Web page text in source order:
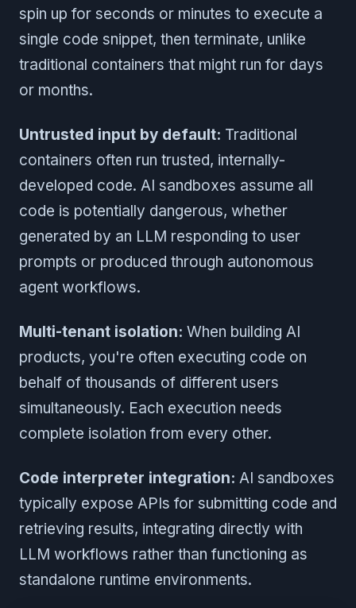
spin up for seconds or minutes to execute a
single code snippet, then terminate, unlike
traditional containers that might run for days
or months.
Untrusted input by default: Traditional
containers often run trusted, internally-
developed code. AI sandboxes assume all
code is potentially dangerous, whether
generated by an LLM responding to user
prompts or produced through autonomous
agent workflows.
Multi-tenant isolation: When building AI
products, you're often executing code on
behalf of thousands of different users
simultaneously. Each execution needs
complete isolation from every other.
Code interpreter integration: AI sandboxes
typically expose APIs for submitting code and
retrieving results, integrating directly with
LLM workflows rather than functioning as
standalone runtime environments.